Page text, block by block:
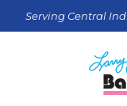
Serving Central